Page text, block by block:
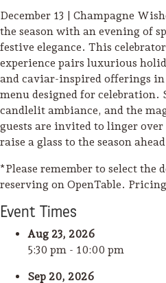
December 13 | Champagne
the season with an evening of
festive elegance. This
experience pairs luxurious
and caviar-inspired offerings
menu designed for celebration.
candlelit ambiance, and the
guests are invited to linger over
raise a glass to the season
*Please remember to select the
reserving on OpenTable.
Event Times
Aug 23, 2026
5:30 pm - 10:00 pm
Sep 20, 2026